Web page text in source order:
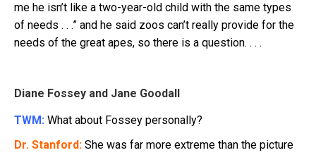
me he isn’t like a two-year-old child with the same types
of needs . . .” and he said zoos can’t really provide for the
needs of the great apes, so there is a question. . . .
Diane Fossey and Jane Goodall
TWM: What about Fossey personally?
Dr. Stanford: She was far more extreme than the picture